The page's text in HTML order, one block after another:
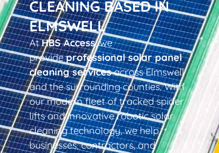
CLEANING BASED IN
ELMSWELL
AtHBS Access, we
provideprofessional solar panel
cleaning servicesacross Elmswell
and the surrounding counties. With
our modern fleet of tracked spider
lifts and innovative robotic solar
cleaning technology, we help
businesses, contractors, and